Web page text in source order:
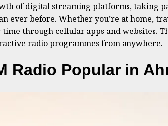
of digital streaming platforms, taking
ever before. Whether you’re at home,
time through cellular apps and websites.
radio programmes from anywhere.
Radio Popular in